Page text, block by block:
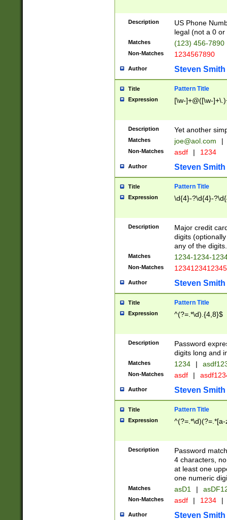
Description
US Phone
legal (not a 0 or
Matches (123) 456-7890
Non-Matches 1234567890
Author Steven Smith
Title Pattern Title
Expression [\w-]+@([\w-
Description Yet another
Matches joe@aol.com |
Non-Matches asdf | 1234
Author Steven Smith
Title Pattern Title
Expression \d{4}-?\d{4}-
Description
Major credit
digits
any of the digits.
Matches 1234-1234-
Non-Matches 1234123412345
Author Steven Smith
Title Pattern Title
Expression ^(?=.*\d).{4,8}$
Description
Password
digits long and
Matches 1234 |
Non-Matches asdf |
Author Steven Smith
Title Pattern Title
Expression
Description
Password
4 characters,
at least one
one numeric
Matches asD1 |
Non-Matches asdf | 1234 |
Author Steven Smith